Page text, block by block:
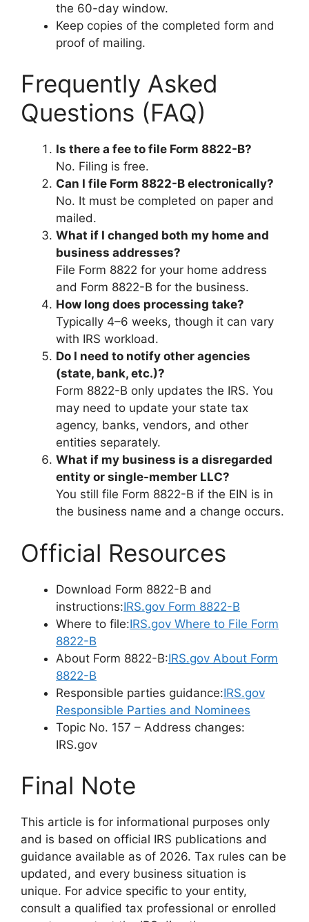
the 60-day window.
Keep copies of the completed form and
proof of mailing.
Frequently Asked
Questions (FAQ)
Is there a fee to file Form 8822-B?
No. Filing is free.
Can I file Form 8822-B electronically?
No. It must be completed on paper and
mailed.
What if I changed both my home and
business addresses?
File Form 8822 for your home address
and Form 8822-B for the business.
How long does processing take?
Typically 4–6 weeks, though it can vary
with IRS workload.
Do I need to notify other agencies
(state, bank, etc.)?
Form 8822-B only updates the IRS. You
may need to update your state tax
agency, banks, vendors, and other
entities separately.
What if my business is a disregarded
entity or single-member LLC?
You still file Form 8822-B if the EIN is in
the business name and a change occurs.
Official Resources
Download Form 8822-B and
instructions:IRS.gov Form 8822-B
Where to file:IRS.gov Where to File Form
8822-B
About Form 8822-B:IRS.gov About Form
8822-B
Responsible parties guidance:IRS.gov
Responsible Parties and Nominees
Topic No. 157 – Address changes:
IRS.gov
Final Note
This article is for informational purposes only
and is based on official IRS publications and
guidance available as of 2026. Tax rules can be
updated, and every business situation is
unique. For advice specific to your entity,
consult a qualified tax professional or enrolled